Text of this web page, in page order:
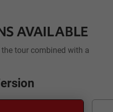
AVAILABLE
tour combined with a